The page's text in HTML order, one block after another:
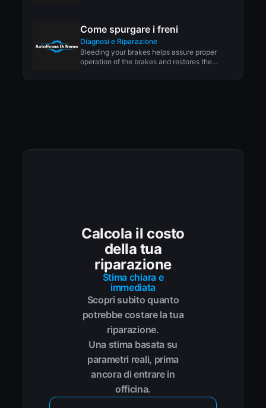
Come spurgare i freni
Diagnosi e Riparazione
Bleeding your brakes helps assure proper
operation of the brakes and restores the
Calcola il costo
della tua
riparazione
Stima chiara e
immediata
Scopri subito quanto
potrebbe costare la tua
riparazione.
Una stima basata su
parametri reali, prima
ancora di entrare in
officina.